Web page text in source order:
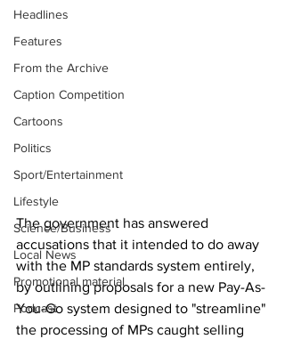
Headlines
Features
From the Archive
Caption Competition
Cartoons
Politics
Sport/Entertainment
Lifestyle
Science/Business
Local News
Promotional material
Podcast
The government has answered
accusations that it intended to do away
with the MP standards system entirely,
by outlining proposals for a new Pay-As-
You-Go system designed to "streamline"
the processing of MPs caught selling